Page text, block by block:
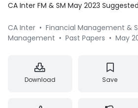
CA Inter FM & SM May 2023
CA Inter • Financial Management &
Management • Past Papers • May
Download Save